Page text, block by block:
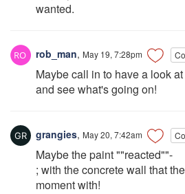
wanted.
rob_man, May 19, 7:28pm
Maybe call in to have a look
and see what's going on!
grangies, May 20, 7:42am
Maybe the paint ""reacted""-
; with the concrete wall that
moment with!